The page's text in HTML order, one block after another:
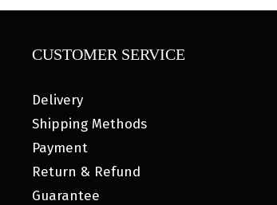
CUSTOMER SERVICE
Delivery
Shipping Methods
Payment
Return & Refund
Guarantee